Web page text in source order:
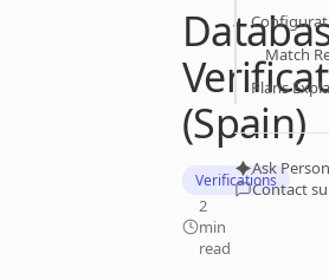
(Spain)
Verifications
2
min
read
Match
Plans
Ask
Contact